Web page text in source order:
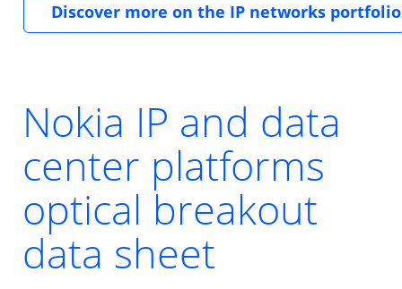
Discover more on the IP networks portfolio
Nokia IP and data
center platforms
optical breakout
data sheet